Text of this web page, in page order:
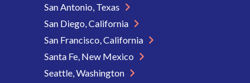
San Antonio, Texas
San Diego, California
San Francisco, California
Santa Fe, New Mexico
Seattle, Washington